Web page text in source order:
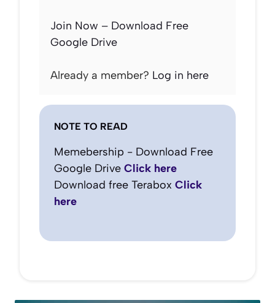
Join Now – Download Free
Google Drive
Already a member? Log in here
NOTE TO READ
Memebership - Download Free
Google Drive Click here
Download free Terabox Click
here